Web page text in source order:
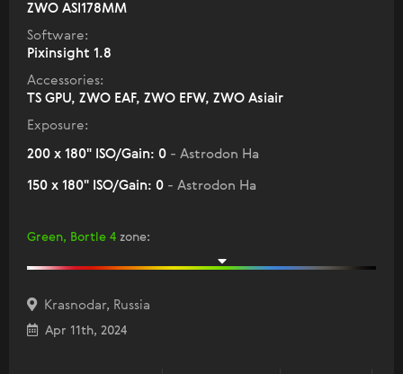
ZWO ASI178MM
Software:
Pixinsight 1.8
Accessories:
TS GPU, ZWO EAF, ZWO EFW, ZWO Asiair
Exposure:
200 x 180" ISO/Gain: 0 - Astrodon Ha
150 x 180" ISO/Gain: 0 - Astrodon Ha
Green, Bortle 4 zone:
Krasnodar, Russia
Apr 11th, 2024